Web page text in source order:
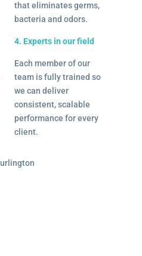
that eliminates germs,
bacteria and odors.
4. Experts in our field
Each member of our
team is fully trained so
we can deliver
consistent, scalable
performance for every
client.